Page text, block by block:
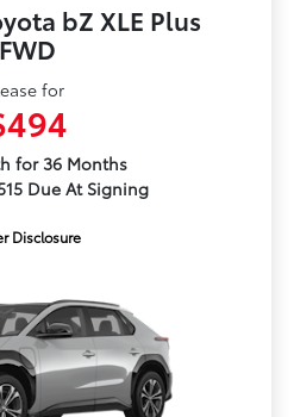
bZ XLE Plus
FWD
for
for 36 Months
Due At Signing
Disclosure